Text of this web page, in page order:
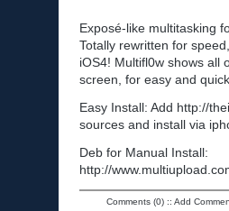
Exposé-like multitasking
Totally rewritten for
iOS4! Multifl0w shows all
screen, for easy and
Easy Install: Add http://
sources and install via
Deb for Manual Install:
http://
Comments (0):: Add